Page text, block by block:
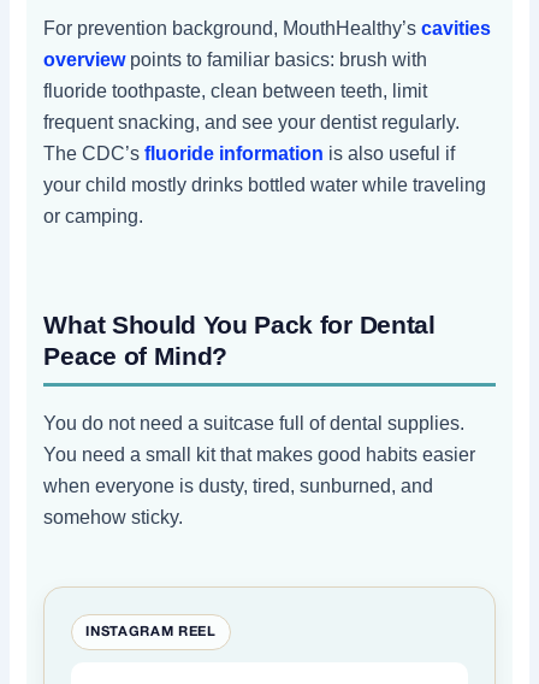
For prevention background, MouthHealthy’scavities
overviewpoints to familiar basics: brush with
fluoride toothpaste, clean between teeth, limit
frequent snacking, and see your dentist regularly.
The CDC’sfluoride information is also useful if
your child mostly drinks bottled water while traveling
or camping.
What Should You Pack for Dental
Peace of Mind?
You do not need a suitcase full of dental supplies.
You need a small kit that makes good habits easier
when everyone is dusty, tired, sunburned, and
somehow sticky.
INSTAGRAM REEL